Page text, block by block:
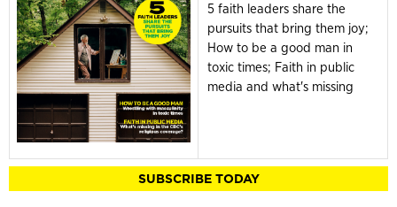
5 faith leaders share the
pursuits that bring them joy;
How to be a good man in
toxic times; Faith in public
media and what's missing
SUBSCRIBE TODAY